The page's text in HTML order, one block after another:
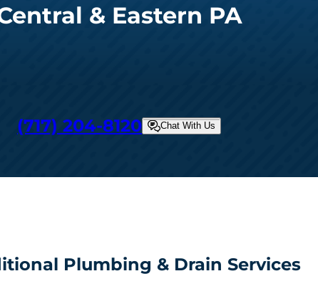
& Eastern PA
(717) 204-8120 Chat With Us
Plumbing & Drain Services